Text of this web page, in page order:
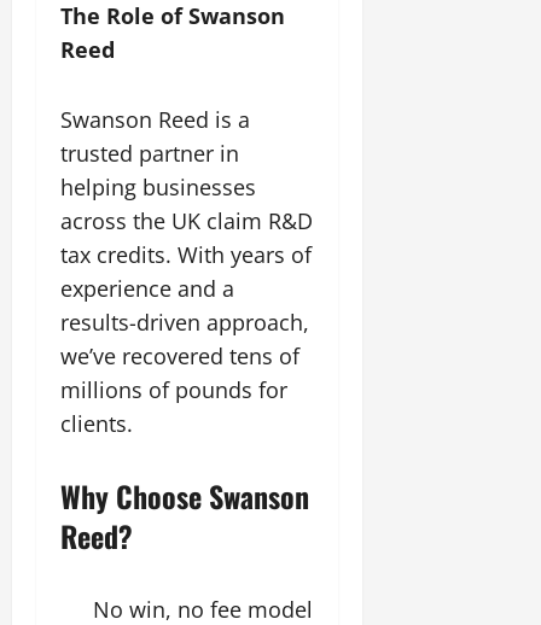
The Role of Swanson
Reed
Swanson Reed is a
trusted partner in
helping businesses
across the UK claim R&D
tax credits. With years of
experience and a
results-driven approach,
we’ve recovered tens of
millions of pounds for
clients.
Why Choose Swanson
Reed?
No win, no fee model